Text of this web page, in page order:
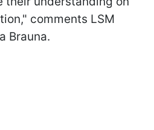
comments LSM
Brauna.